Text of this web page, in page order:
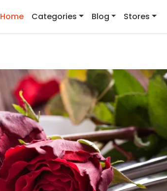
Home Categories Blog Stores